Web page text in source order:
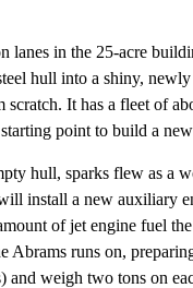
lanes in the 25-acre
hull into a shiny,
scratch. It has a fleet of
point to build a
hull, sparks flew as a
install a new auxiliary
of jet engine fuel
Abrams runs on,
and weigh two tons on